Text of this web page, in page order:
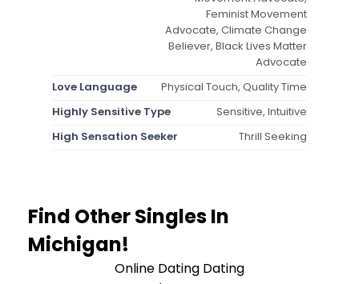
Feminist Movement
Advocate, Climate Change
Believer, Black Lives Matter
Advocate
Love Language
Physical Touch, Quality Time
Highly Sensitive Type
Sensitive, Intuitive
High Sensation Seeker
Thrill Seeking
Find Other Singles In
Michigan!
Online Dating Dating